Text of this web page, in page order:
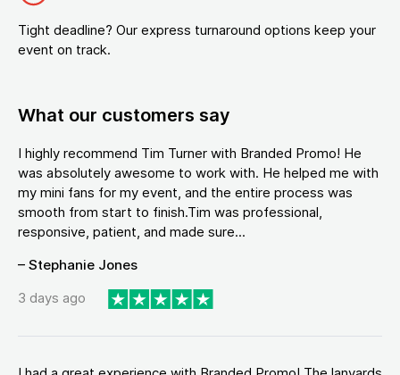
Tight deadline? Our express turnaround options keep your
event on track.
What our customers say
I highly recommend Tim Turner with Branded Promo! He
was absolutely awesome to work with. He helped me with
my mini fans for my event, and the entire process was
smooth from start to finish.Tim was professional,
responsive, patient, and made sure...
– Stephanie Jones
3 days ago